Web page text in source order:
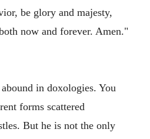
be glory and majesty,
now and forever. Amen."
in doxologies. You
forms scattered
But he is not the only